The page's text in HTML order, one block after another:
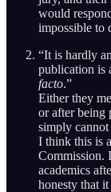
would
impossible to
“It is hardly
publication is
facto.”
Either they
or after being
simply
I think this is
Commission.
academics
honesty that it